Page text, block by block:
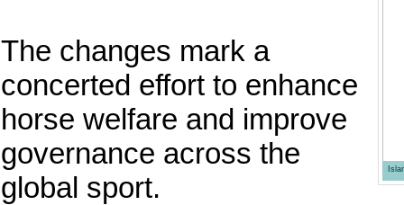
The changes mark a
concerted effort to enhance
horse welfare and improve
governance across the
global sport.